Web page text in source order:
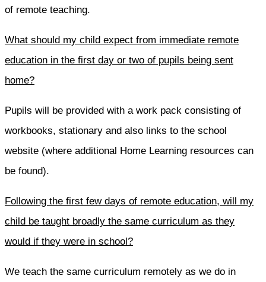
of remote teaching.
What should my child expect from immediate remote
education in the first day or two of pupils being sent
home?
Pupils will be provided with a work pack consisting of
workbooks, stationary and also links to the school
website (where additional Home Learning resources can
be found).
Following the first few days of remote education, will my
child be taught broadly the same curriculum as they
would if they were in school?
We teach the same curriculum remotely as we do in